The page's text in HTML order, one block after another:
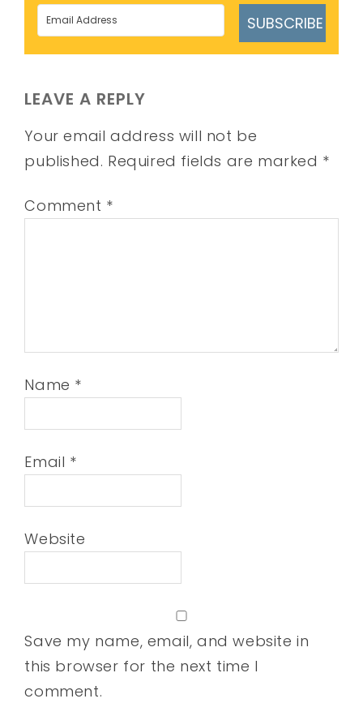
SUBSCRIBE
LEAVE A REPLY
Your email address will not be
published. Required fields are marked *
Comment *
Name *
Email *
Website
Save my name, email, and website in
this browser for the next time I
comment.